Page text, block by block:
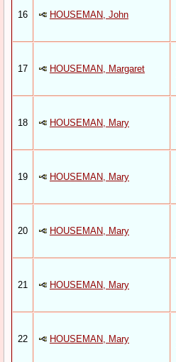
16 HOUSEMAN, John
17 HOUSEMAN, Margaret
18 HOUSEMAN, Mary
19 HOUSEMAN, Mary
20 HOUSEMAN, Mary
21 HOUSEMAN, Mary
22 HOUSEMAN, Mary